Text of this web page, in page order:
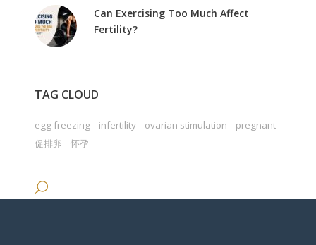
Can Exercising Too Much Affect
Fertility?
TAG CLOUD
egg freezing infertility ovarian stimulation
pregnant
促排卵
怀孕